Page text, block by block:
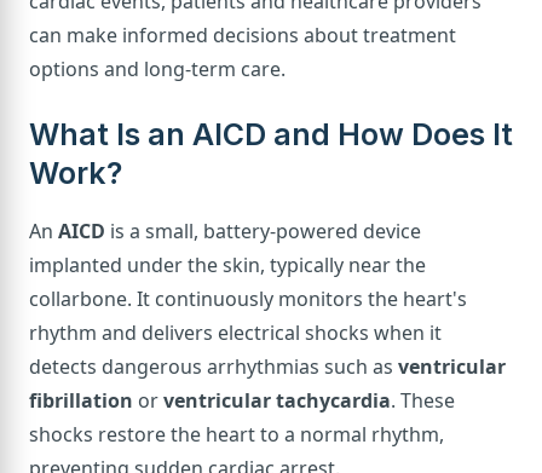
can make informed decisions about treatment
options and long-term care.
What Is an AICD and How Does It
Work?
An AICD is a small, battery-powered device
implanted under the skin, typically near the
collarbone. It continuously monitors the heart's
rhythm and delivers electrical shocks when it
detects dangerous arrhythmias such as ventricular
fibrillation orventricular tachycardia. These
shocks restore the heart to a normal rhythm,